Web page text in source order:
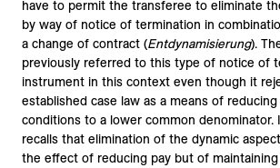
have to permit the transferee to eliminate
by way of notice of termination in
a change of contract (Entdynamisierung).
previously referred to this type of notice of
instrument in this context even though it
established case law as a means of
conditions to a lower common denominator.
recalls that elimination of the dynamic
the effect of reducing pay but of